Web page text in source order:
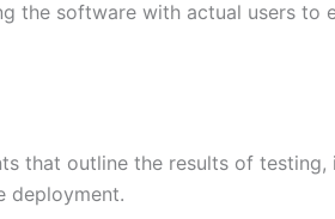
the software with actual users to
that outline the results of testing,
deployment.